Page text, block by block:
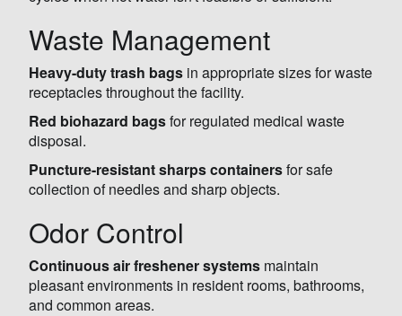
Waste Management
Heavy-duty trash bags in appropriate sizes for waste
receptacles throughout the facility.
Red biohazard bagsfor regulated medical waste
disposal.
Puncture-resistant sharps containersfor safe
collection of needles and sharp objects.
Odor Control
Continuous air freshener systems maintain
pleasant environments in resident rooms, bathrooms,
and common areas.